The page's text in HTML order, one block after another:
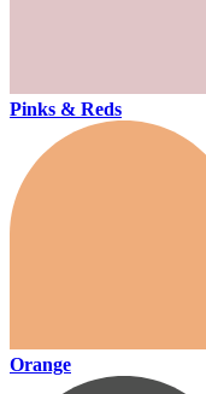
Pinks & Reds
Orange